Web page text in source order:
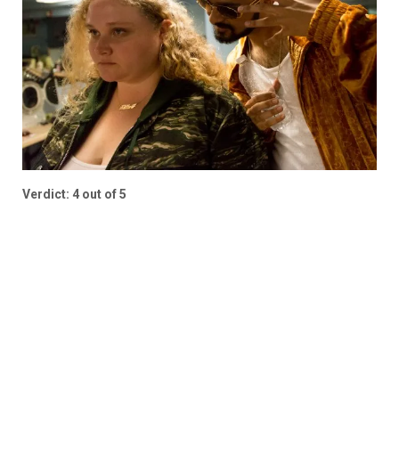
Verdict: 4 out of 5